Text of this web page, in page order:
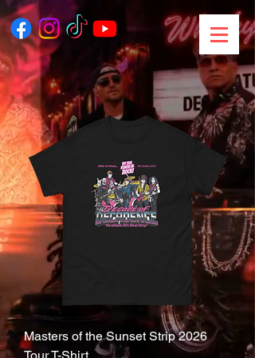
Masters of the Sunset Strip 2026